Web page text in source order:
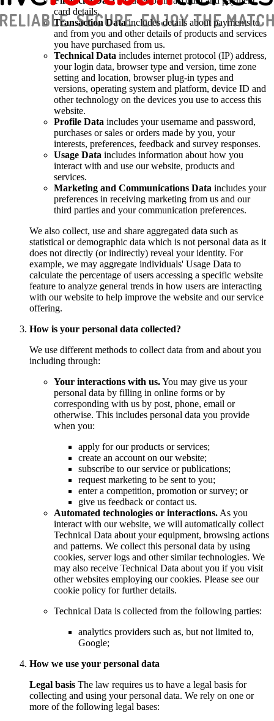
card details.
Transaction Dataincludes details about payments to
and from you and other details of products and services
you have purchased from us.
Technical Data includes internet protocol (IP) address,
your login data, browser type and version, time zone
setting and location, browser plug-in types and
versions, operating system and platform, device ID and
other technology on the devices you use to access this
website.
Profile Data includes your username and password,
purchases or sales or orders made by you, your
interests, preferences, feedback and survey responses.
Usage Data includes information about how you
interact with and use our website, products and
services.
Marketing and Communications Data includes your
preferences in receiving marketing from us and our
third parties and your communication preferences.
We also collect, use and share aggregated data such as
statistical or demographic data which is not personal data as it
does not directly (or indirectly) reveal your identity. For
example, we may aggregate individuals' Usage Data to
calculate the percentage of users accessing a specific website
feature to analyze general trends in how users are interacting
with our website to help improve the website and our service
offering.
How is your personal data collected?
We use different methods to collect data from and about you
including through:
Your interactions with us.You may give us your
personal data by filling in online forms or by
corresponding with us by post, phone, email or
otherwise. This includes personal data you provide
when you:
apply for our products or services;
create an account on our website;
subscribe to our service or publications;
request marketing to be sent to you;
enter a competition, promotion or survey; or
give us feedback or contact us.
Automated technologies or interactions. As you
interact with our website, we will automatically collect
Technical Data about your equipment, browsing actions
and patterns. We collect this personal data by using
cookies, server logs and other similar technologies. We
may also receive Technical Data about you if you visit
other websites employing our cookies. Please see our
cookie policy for further details.
Technical Data is collected from the following parties:
analytics providers such as, but not limited to,
Google;
How we use your personal data
Legal basis The law requires us to have a legal basis for
collecting and using your personal data. We rely on one or
more of the following legal bases: